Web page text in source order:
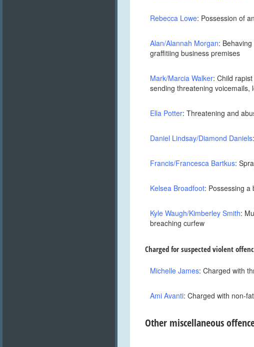
Rebecca Lowe: Possession of
Alan/Alannah Morgan:
graffitiing business premises
Mark/Marcia Walker: Child
sending threatening voicemails,
Ella Potter: Threatening and
Daniel Lindsay/Diamond Daniels
Francis/Francesca Bartkus:
Kelsea Broadfoot: Possessing a
Kyle Waugh/Kimberley Smith:
breaching curfew
Charged for suspected violent
Michelle James: Charged with
Ami Avanti: Charged with non-
Other miscellaneous